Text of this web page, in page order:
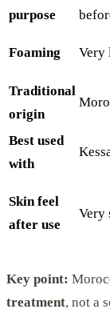
purpose
Foaming Very
Traditional
origin
Best used
with
Skin feel
after use
Very
Key point:
treatment, not a